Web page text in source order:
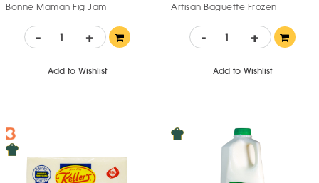
Bonne Maman Fig Jam
- +
Add to Wishlist
Artisan Baguette Frozen
- +
Add to Wishlist